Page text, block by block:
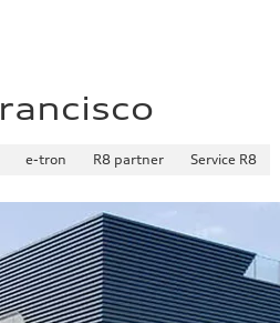
e-tron R8 partner Service R8